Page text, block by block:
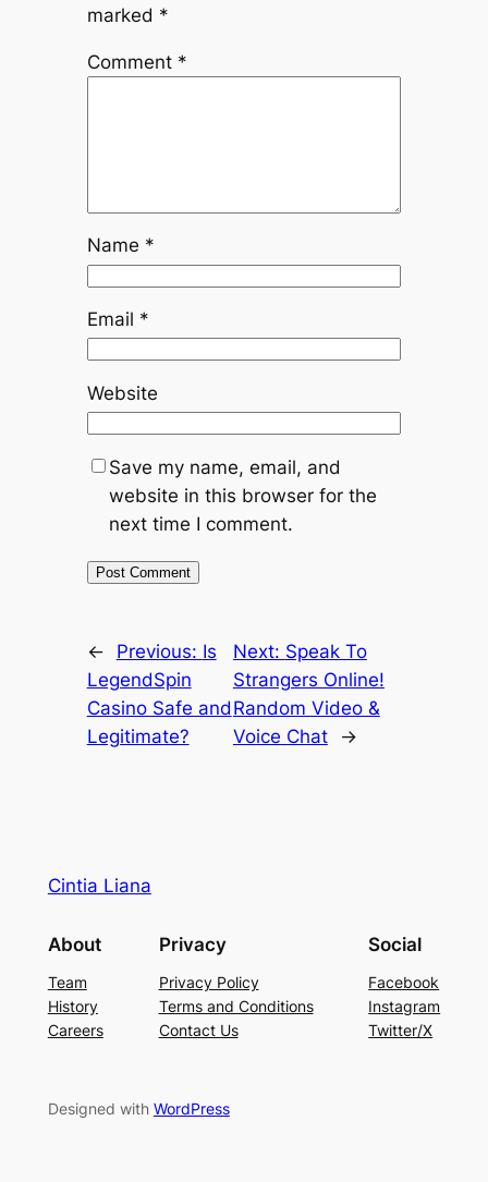
marked *
Comment *
Name *
Email *
Website
Save my name, email, and
website in this browser for the
next time I comment.
← Previous: Is
LegendSpin
Casino Safe and
Legitimate?
Next: Speak To
Strangers Online!
Random Video &
Voice Chat
→
Cintia Liana
About
Team
History
Careers
Privacy
Privacy Policy
Terms and Conditions
Contact Us
Social
Facebook
Instagram
Twitter/X
Designed with WordPress